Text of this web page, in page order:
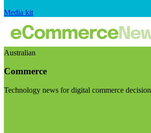
Media kit
Australian
Commerce
Technology news for digital commerce